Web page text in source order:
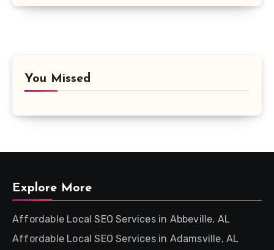
You Missed
Explore More
Affordable Local SEO Services in Abbeville, AL
Affordable Local SEO Services in Adamsville, AL